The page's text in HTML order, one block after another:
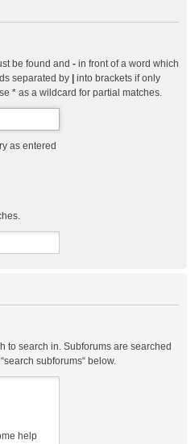
be found and - in front of a word which
separated by
into brackets if only
* as a wildcard for partial matches.
as entered
to search in. Subforums are searched
subforums“ below.